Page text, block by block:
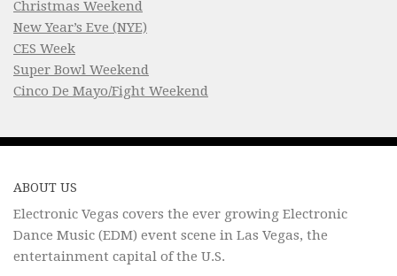
Christmas Weekend
New Year’s Eve (NYE)
CES Week
Super Bowl Weekend
Cinco De Mayo/Fight Weekend
ABOUT US
Electronic Vegas covers the ever growing Electronic
Dance Music (EDM) event scene in Las Vegas, the
entertainment capital of the U.S.